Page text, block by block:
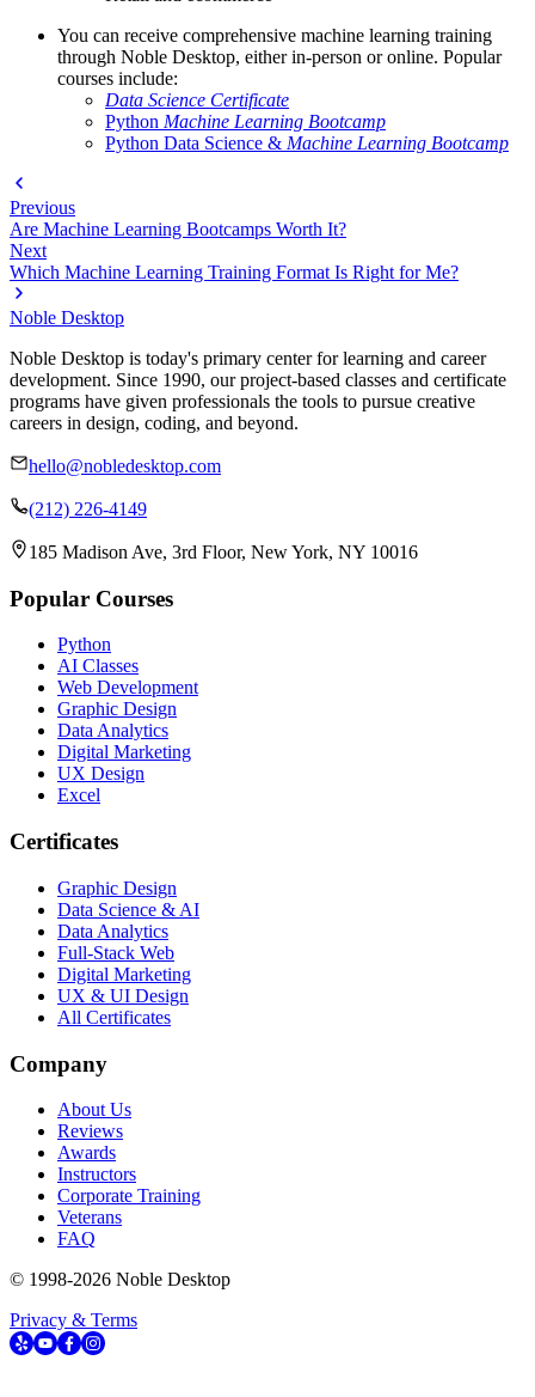
You can receive comprehensive machine learning training
through Noble Desktop, either in-person or online. Popular
courses include:
Data Science Certificate
Python Machine Learning Bootcamp
Python Data Science & Machine Learning Bootcamp
Previous
Are Machine Learning Bootcamps Worth It?
Next
Which Machine Learning Training Format Is Right for Me?
Noble Desktop
Noble Desktop is today's primary center for learning and career
development. Since 1990, our project-based classes and certificate
programs have given professionals the tools to pursue creative
careers in design, coding, and beyond.
hello@nobledesktop.com
(212) 226-4149
185 Madison Ave, 3rd Floor, New York, NY 10016
Popular Courses
Python
AI Classes
Web Development
Graphic Design
Data Analytics
Digital Marketing
UX Design
Excel
Certificates
Graphic Design
Data Science & AI
Data Analytics
Full-Stack Web
Digital Marketing
UX & UI Design
All Certificates
Company
About Us
Reviews
Awards
Instructors
Corporate Training
Veterans
FAQ
© 1998-2026 Noble Desktop
Privacy & Terms